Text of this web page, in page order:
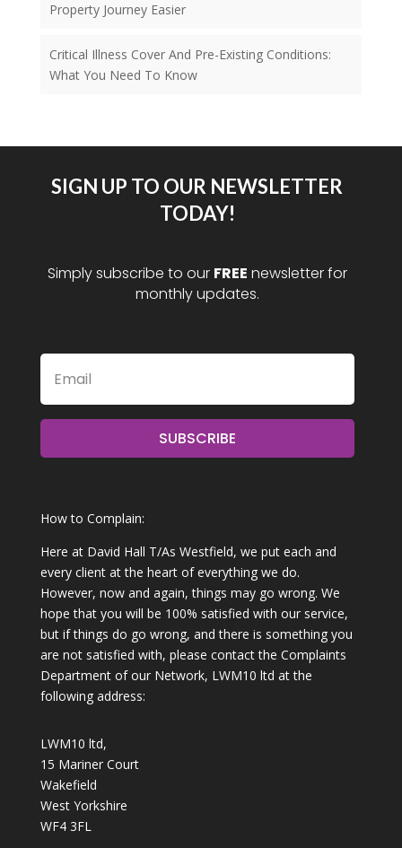
Property Journey Easier
Critical Illness Cover And Pre-Existing Conditions:
What You Need To Know
SIGN UP TO OUR NEWSLETTER
TODAY!
Simply subscribe to our FREE newsletter for
monthly updates.
SUBSCRIBE
How to Complain:
Here at David Hall T/As Westfield, we put each and
every client at the heart of everything we do.
However, now and again, things may go wrong. We
hope that you will be 100% satisfied with our service,
but if things do go wrong, and there is something you
are not satisfied with, please contact the Complaints
Department of our Network, LWM10 ltd at the
following address:
LWM10 ltd,
15 Mariner Court
Wakefield
West Yorkshire
WF4 3FL